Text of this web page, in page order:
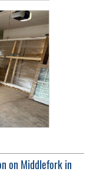
on Middlefork in